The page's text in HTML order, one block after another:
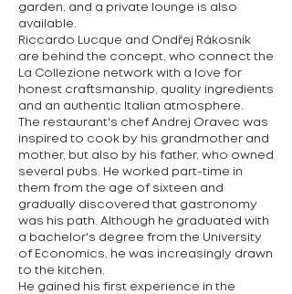
garden, and a private lounge is also
available.
Riccardo Lucque and Ondřej Rákosník
are behind the concept, who connect the
La Collezione network with a love for
honest craftsmanship, quality ingredients
and an authentic Italian atmosphere.
The restaurant's chef Andrej Oravec was
inspired to cook by his grandmother and
mother, but also by his father, who owned
several pubs. He worked part-time in
them from the age of sixteen and
gradually discovered that gastronomy
was his path. Although he graduated with
a bachelor's degree from the University
of Economics, he was increasingly drawn
to the kitchen.
He gained his first experience in the